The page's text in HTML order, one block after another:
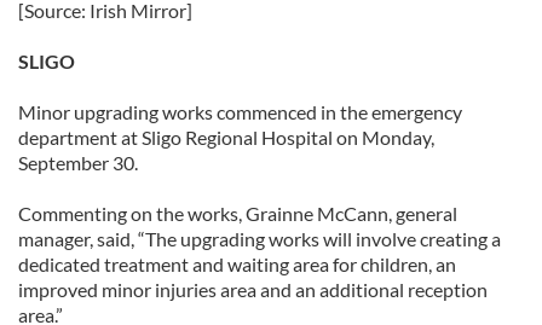
[Source: Irish Mirror]
SLIGO
Minor upgrading works commenced in the emergency
department at Sligo Regional Hospital on Monday,
September 30.
Commenting on the works, Grainne McCann, general
manager, said, “The upgrading works will involve creating a
dedicated treatment and waiting area for children, an
improved minor injuries area and an additional reception
area.”